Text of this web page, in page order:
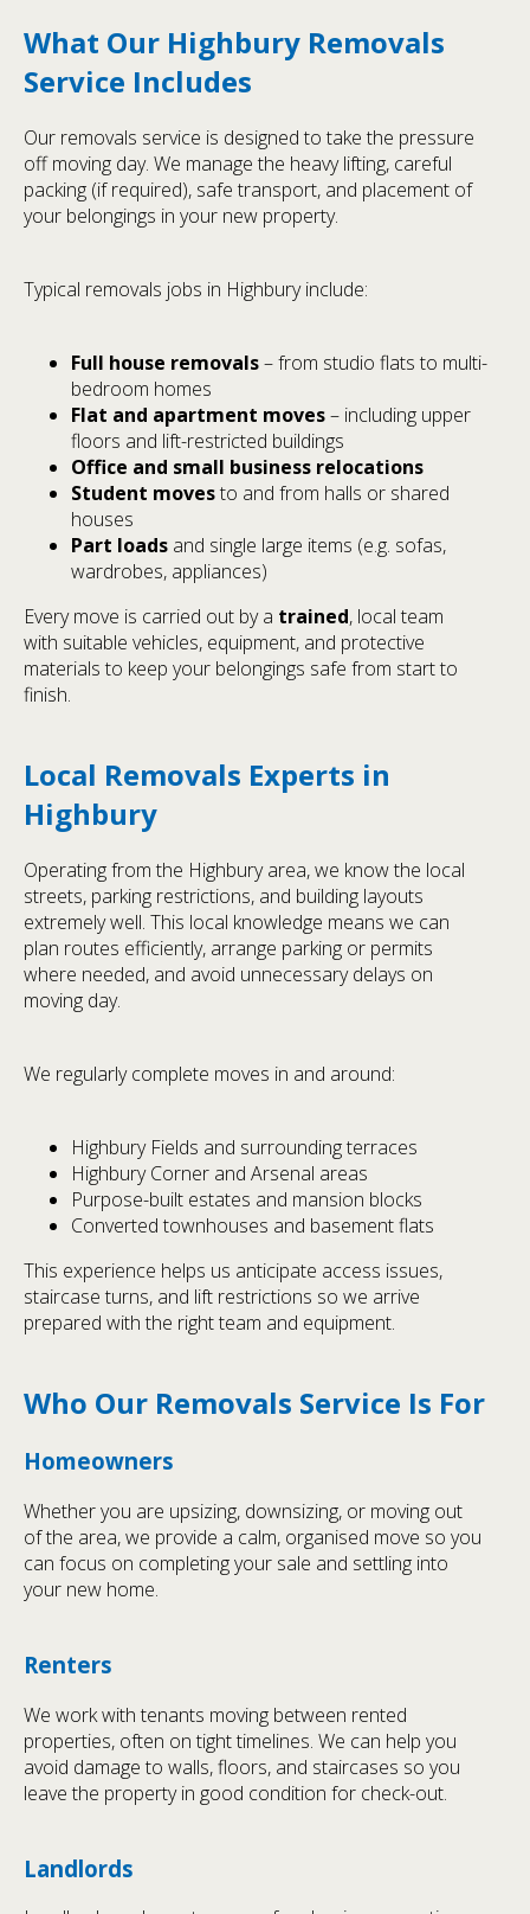
What Our Highbury Removals
Service Includes
Our removals service is designed to take the pressure
off moving day. We manage the heavy lifting, careful
packing (if required), safe transport, and placement of
your belongings in your new property.
Typical removals jobs in Highbury include:
Full house removals– from studio flats to multi-
bedroom homes
Flat and apartment moves– including upper
floors and lift-restricted buildings
Office and small business relocations
Student movesto and from halls or shared
houses
Part loads and single large items (e.g. sofas,
wardrobes, appliances)
Every move is carried out by a trained, local team
with suitable vehicles, equipment, and protective
materials to keep your belongings safe from start to
finish.
Local Removals Experts in
Highbury
Operating from the Highbury area, we know the local
streets, parking restrictions, and building layouts
extremely well. This local knowledge means we can
plan routes efficiently, arrange parking or permits
where needed, and avoid unnecessary delays on
moving day.
We regularly complete moves in and around:
Highbury Fields and surrounding terraces
Highbury Corner and Arsenal areas
Purpose-built estates and mansion blocks
Converted townhouses and basement flats
This experience helps us anticipate access issues,
staircase turns, and lift restrictions so we arrive
prepared with the right team and equipment.
Who Our Removals Service Is For
Homeowners
Whether you are upsizing, downsizing, or moving out
of the area, we provide a calm, organised move so you
can focus on completing your sale and settling into
your new home.
Renters
We work with tenants moving between rented
properties, often on tight timelines. We can help you
avoid damage to walls, floors, and staircases so you
leave the property in good condition for check-out.
Landlords